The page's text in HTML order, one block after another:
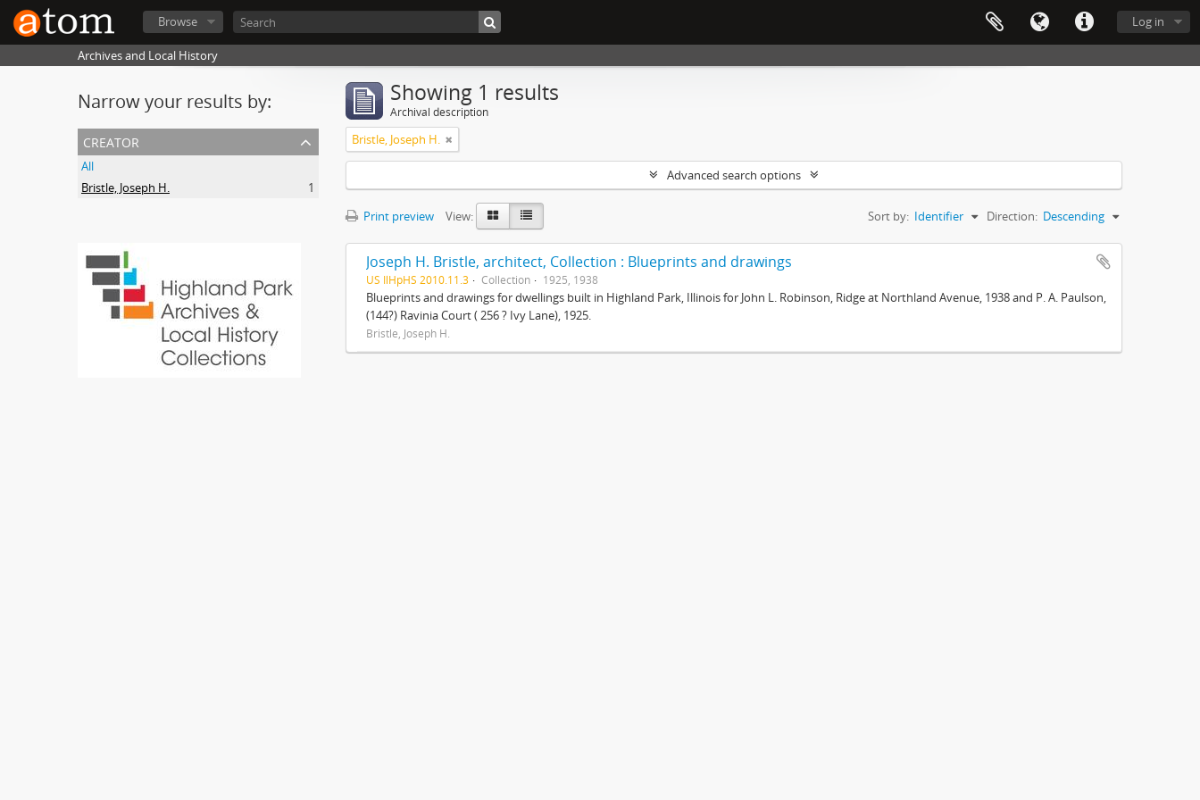
Log in
Browse
Archives and Local History
Narrow your results by:
creator
All
Bristle, Joseph H.
1
Showing 1 results
Archival description
Bristle, Joseph H.
Advanced search options
Print preview View: Sort by: Identifier Direction: Descending
Joseph H. Bristle, architect, Collection : Blueprints and drawings
US IlHpHS 2010.11.3 Collection 1925, 1938
Blueprints and drawings for dwellings built in Highland Park, Illinois for John L. Robinson, Ridge at Northland Avenue, 1938 and P. A. Paulson,
(144?) Ravinia Court ( 256 ? Ivy Lane), 1925.
Bristle, Joseph H.